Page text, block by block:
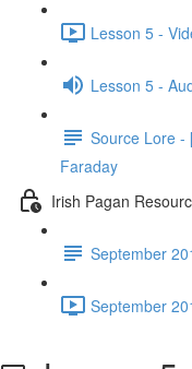
Lesson 5 -
Lesson 5 -
Source Lore -
Faraday
Irish Pagan
September
September